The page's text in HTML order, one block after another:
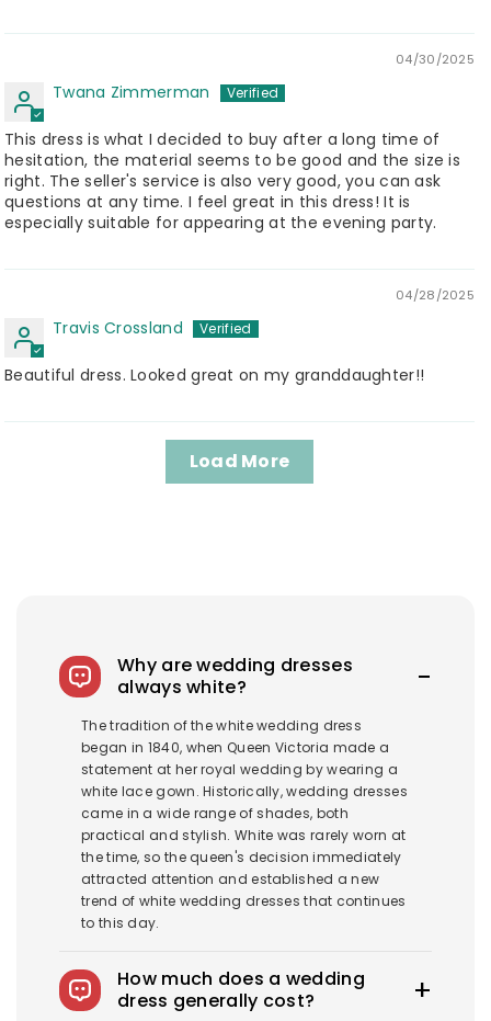
04/30/2025
Twana Zimmerman
This dress is what I decided to buy after a long time of
hesitation, the material seems to be good and the size is
right. The seller's service is also very good, you can ask
questions at any time. I feel great in this dress! It is
especially suitable for appearing at the evening party.
04/28/2025
Travis Crossland
Beautiful dress. Looked great on my granddaughter!!
Load More
Why are wedding dresses
always white?
The tradition of the white wedding dress
began in 1840, when Queen Victoria made a
statement at her royal wedding by wearing a
white lace gown. Historically, wedding dresses
came in a wide range of shades, both
practical and stylish. White was rarely worn at
the time, so the queen's decision immediately
attracted attention and established a new
trend of white wedding dresses that continues
to this day.
How much does a wedding
dress generally cost?